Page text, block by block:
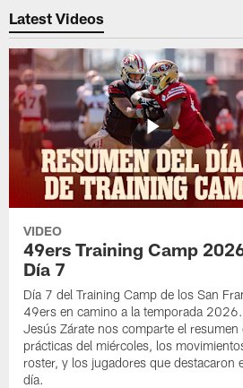
Latest Videos
VIDEO
49ers Training Camp
Día 7
Día 7 del Training Camp de los San
49ers en camino a la temporada 2026.
Jesús Zárate nos comparte el resumen
prácticas del miércoles, los
roster, y los jugadores que destacaron
día.